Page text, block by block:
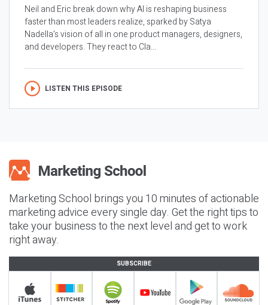
Neil and Eric break down why AI is reshaping business
faster than most leaders realize, sparked by Satya
Nadella’s vision of all in one product managers, designers,
and developers. They react to Cla...
LISTEN THIS EPISODE
Marketing School brings you 10 minutes of actionable
marketing advice every single day. Get the right tips to
take your business to the next level and get to work
right away.
SUBSCRIBE